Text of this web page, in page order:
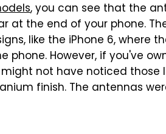
, you can see that the
at the end of your phone.
like the iPhone 6, where
However, if you've
not have noticed those
finish. The antennas